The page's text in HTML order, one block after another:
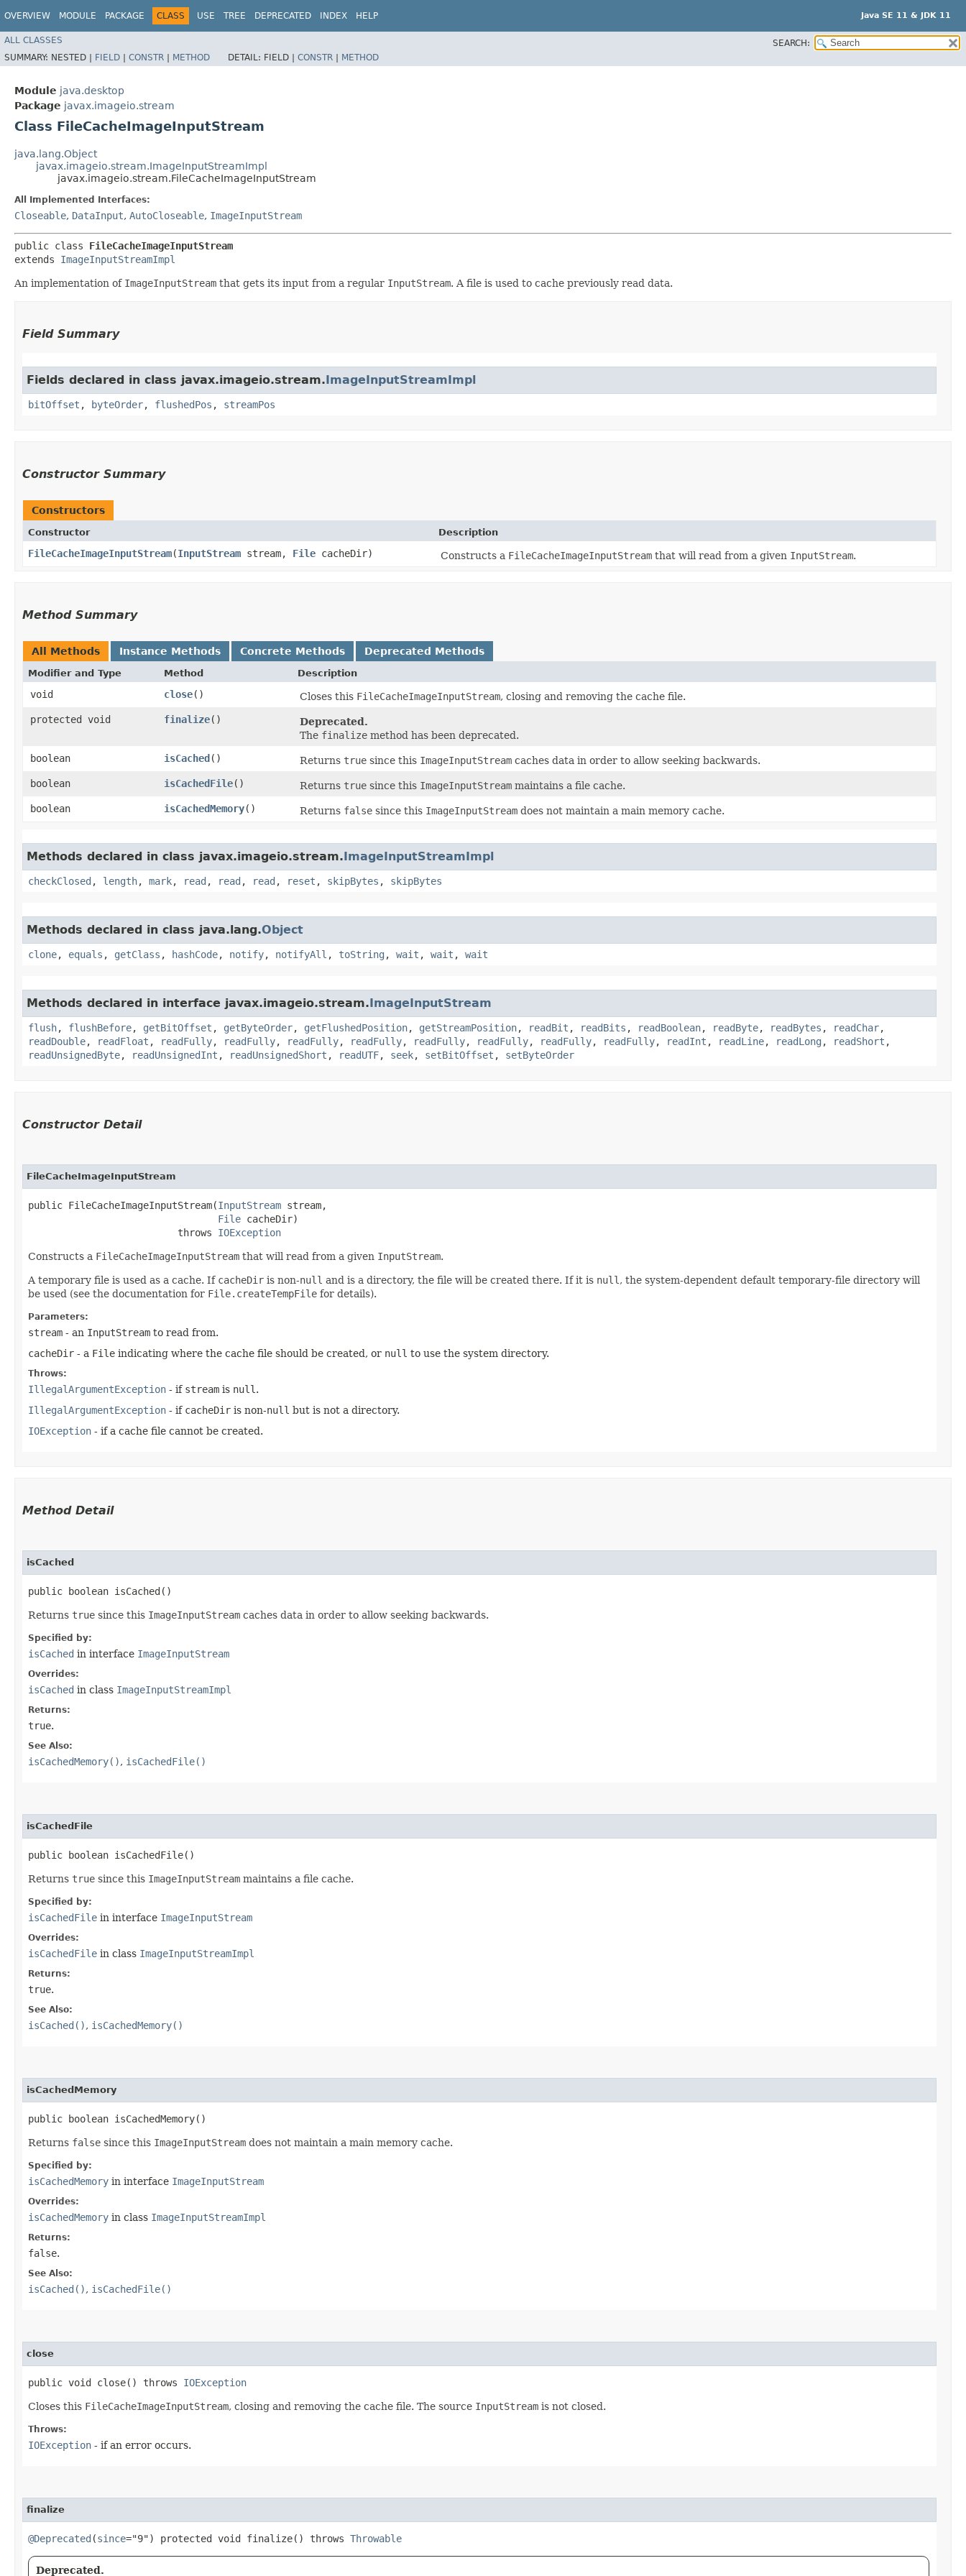
OVERVIEW MODULE PACKAGE CLASS USE TREE DEPRECATED INDEX HELP Java SE 11 & JDK 11
ALL CLASSES
SEARCH:
SUMMARY: NESTED | FIELD | CONSTR | METHOD DETAIL: FIELD | CONSTR | METHOD
Module java.desktop
Package javax.imageio.stream
Class FileCacheImageInputStream
java.lang.Object
javax.imageio.stream.ImageInputStreamImpl
javax.imageio.stream.FileCacheImageInputStream
All Implemented Interfaces:
Closeable, DataInput, AutoCloseable, ImageInputStream
public class FileCacheImageInputStream
extends ImageInputStreamImpl
An implementation of ImageInputStream that gets its input from a regular InputStream. A file is used to cache previously read data.
Field Summary
Fields declared in class javax.imageio.stream.ImageInputStreamImpl
bitOffset , byteOrder, flushedPos , streamPos
Constructor Summary
Constructors
Constructor Description
FileCacheImageInputStream​(InputStream stream, File cacheDir) Constructs a FileCacheImageInputStream that will read from a given InputStream.
Method Summary
All Methods Instance Methods Concrete Methods Deprecated Methods
Modifier and Type Method Description
void close() Closes this FileCacheImageInputStream, closing and removing the cache file.
protected void
finalize()
Deprecated.
The finalize method has been deprecated.
boolean
isCached() Returns true since this ImageInputStream caches data in order to allow seeking backwards.
boolean
isCachedFile() Returns true since this ImageInputStream maintains a file cache.
boolean
isCachedMemory() Returns false since this ImageInputStream does not maintain a main memory cache.
Methods declared in class javax.imageio.stream.ImageInputStreamImpl
checkClosed , length, mark, read , read , read , reset , skipBytes , skipBytes
Methods declared in class java.lang.Object
clone, equals , getClass , hashCode, notify, notifyAll , toString , wait , wait , wait
Methods declared in interface javax.imageio.stream.ImageInputStream
flush, flushBefore, getBitOffset , getByteOrder, getFlushedPosition, getStreamPosition, readBit , readBits , readBoolean, readByte, readBytes , readChar,
readDouble, readFloat , readFully, readFully, readFully, readFully, readFully, readFully, readFully, readFully, readInt , readLine, readLong , readShort ,
readUnsignedByte, readUnsignedInt , readUnsignedShort , readUTF, seek, setBitOffset , setByteOrder
Constructor Detail
FileCacheImageInputStream
public FileCacheImageInputStream​(InputStream stream,
File cacheDir)
                          throws
IOException
Constructs a FileCacheImageInputStream that will read from a given InputStream.
A temporary file is used as a cache. If cacheDir is non-null and is a directory, the file will be created there. If it is null , the system-dependent default temporary-file directory will
be used (see the documentation for File.createTempFile for details).
Parameters:
stream - an InputStream to read from.
cacheDir - a File indicating where the cache file should be created, or null to use the system directory.
Throws:
IllegalArgumentException - if stream is null .
IllegalArgumentException - if cacheDir is non-null but is not a directory.
IOException - if a cache file cannot be created.
Method Detail
isCached
public boolean isCached()
Returns true since this ImageInputStream caches data in order to allow seeking backwards.
Specified by:
isCached in interface ImageInputStream
Overrides:
isCached in class ImageInputStreamImpl
Returns:
true.
See Also:
isCachedMemory(), isCachedFile()
isCachedFile
public boolean isCachedFile()
Returns true since this ImageInputStream maintains a file cache.
Specified by:
isCachedFile in interface ImageInputStream
Overrides:
isCachedFile in class ImageInputStreamImpl
Returns:
true.
See Also:
isCached(), isCachedMemory()
isCachedMemory
public boolean isCachedMemory()
Returns false since this ImageInputStream does not maintain a main memory cache.
Specified by:
isCachedMemory in interface ImageInputStream
Overrides:
isCachedMemory in class ImageInputStreamImpl
Returns:
false.
See Also:
isCached(), isCachedFile()
close
public void close() throws IOException
Closes this FileCacheImageInputStream, closing and removing the cache file. The source InputStream is not closed.
Throws:
IOException - if an error occurs.
finalize
@Deprecated (since="9") protected void finalize() throws Throwable
Deprecated.